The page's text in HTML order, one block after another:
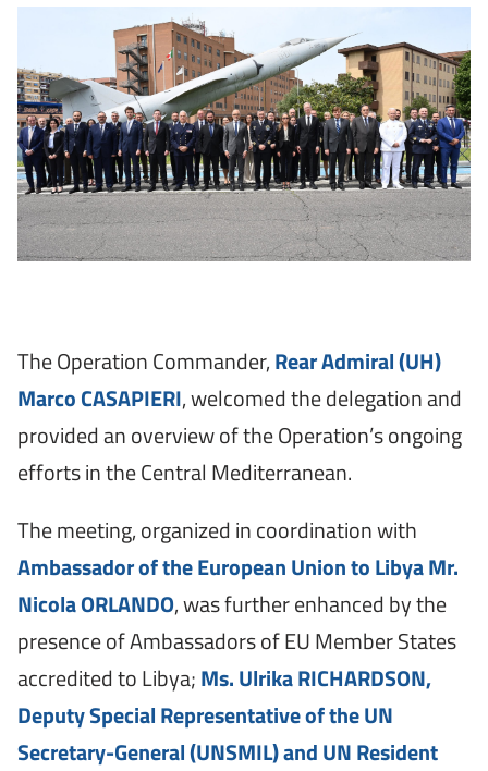
The Operation Commander,Rear Admiral (UH)
Marco CASAPIERI, welcomed the delegation and
provided an overview of the Operation’s ongoing
efforts in the Central Mediterranean.
The meeting, organized in coordination with
Ambassador of the European Union to Libya Mr.
Nicola ORLANDO, was further enhanced by the
presence of Ambassadors of EU Member States
accredited to Libya;Ms. Ulrika RICHARDSON,
Deputy Special Representative of the UN
Secretary-General (UNSMIL) and UN Resident